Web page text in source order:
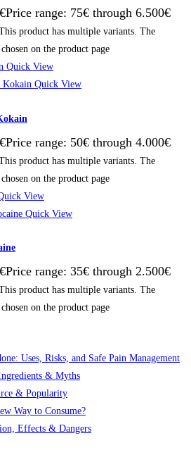
€Price range: 75€ through 6.500€
product has multiple variants. The
on the product page
Quick View
Quick View
€Price range: 50€ through 4.000€
product has multiple variants. The
on the product page
View
Quick View
€Price range: 35€ through 2.500€
product has multiple variants. The
on the product page
Uses, Risks, and Safe Pain Management
& Myths
& Popularity
Way to Consume?
Effects & Dangers